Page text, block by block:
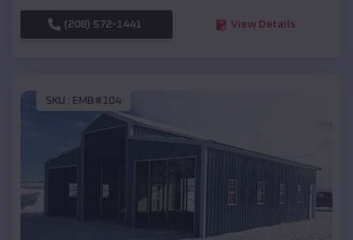
(208) 572-1441 View Details
SKU : EMB#104